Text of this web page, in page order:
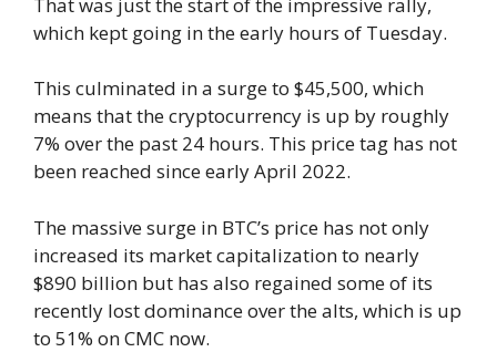
which kept going in the early hours of Tuesday.
This culminated in a surge to $45,500, which
means that the cryptocurrency is up by roughly
7% over the past 24 hours. This price tag has not
been reached since early April 2022.
The massive surge in BTC’s price has not only
increased its market capitalization to nearly
$890 billion but has also regained some of its
recently lost dominance over the alts, which is up
to 51% on CMC now.